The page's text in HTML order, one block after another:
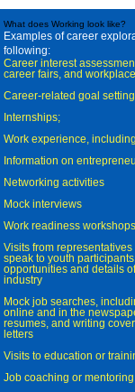
What does Working look like?
Examples of career
following:
Career interest
career fairs, and
Career-related goal
Internships;
Work experience,
Information on
Networking activities
Mock interviews
Work readiness workshops
Visits from
speak to youth
opportunities and details
industry
Mock job searches,
online and in the
resumes, and writing
letters
Visits to education or
Job coaching or mentoring